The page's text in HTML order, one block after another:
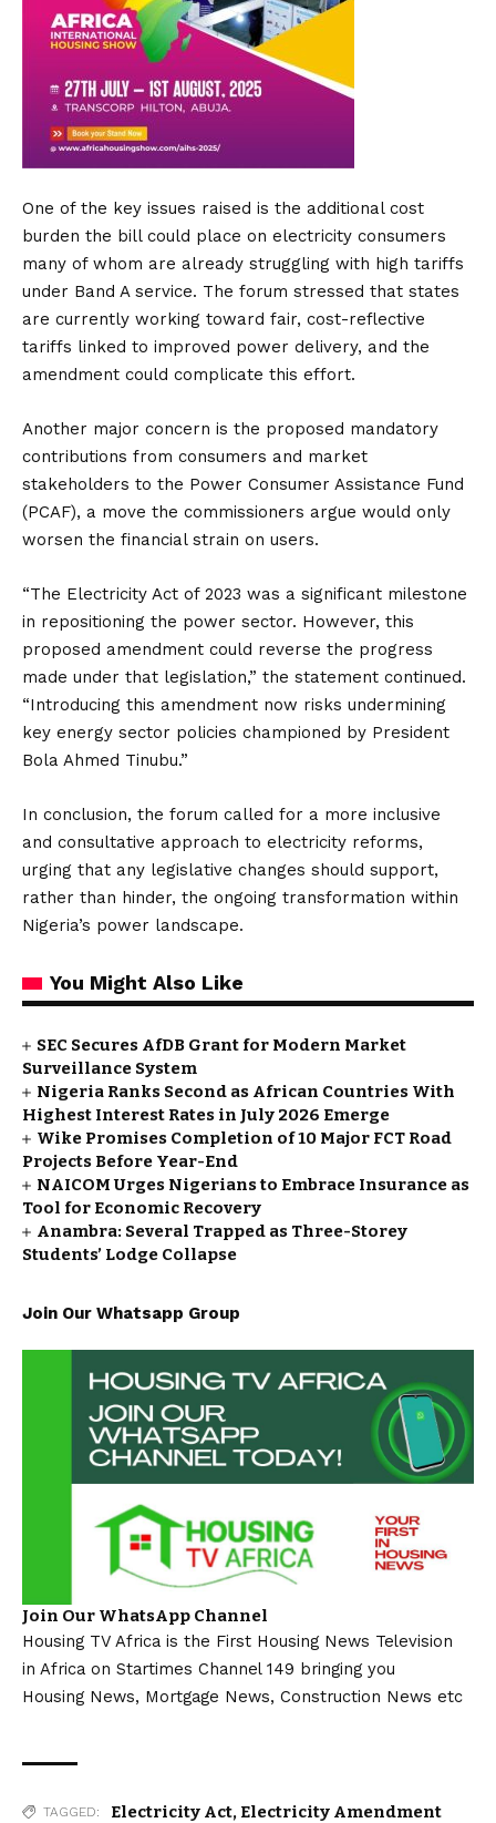
One of the key issues raised is the additional cost
burden the bill could place on electricity consumers
many of whom are already struggling with high tariffs
under Band A service. The forum stressed that states
are currently working toward fair, cost-reflective
tariffs linked to improved power delivery, and the
amendment could complicate this effort.
Another major concern is the proposed mandatory
contributions from consumers and market
stakeholders to the Power Consumer Assistance Fund
(PCAF), a move the commissioners argue would only
worsen the financial strain on users.
“The Electricity Act of 2023 was a significant milestone
in repositioning the power sector. However, this
proposed amendment could reverse the progress
made under that legislation,” the statement continued.
“Introducing this amendment now risks undermining
key energy sector policies championed by President
Bola Ahmed Tinubu.”
In conclusion, the forum called for a more inclusive
and consultative approach to electricity reforms,
urging that any legislative changes should support,
rather than hinder, the ongoing transformation within
Nigeria’s power landscape.
You Might Also Like
SEC Secures AfDB Grant for Modern Market
Surveillance System
Nigeria Ranks Second as African Countries With
Highest Interest Rates in July 2026 Emerge
Wike Promises Completion of 10 Major FCT Road
Projects Before Year-End
NAICOM Urges Nigerians to Embrace Insurance as
Tool for Economic Recovery
Anambra: Several Trapped as Three-Storey
Students’ Lodge Collapse
Join Our Whatsapp Group
Join Our WhatsApp Channel
Housing TV Africa is the First Housing News Television
in Africa on Startimes Channel 149 bringing you
Housing News, Mortgage News, Construction News etc
TAGGED: Electricity Act, Electricity Amendment